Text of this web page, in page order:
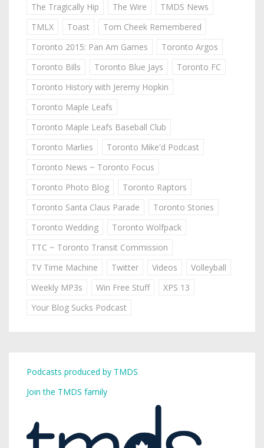
The Tragically Hip
The Wire
TMDS News
TMLX
Toast
Tom Cheek Remembered
Toronto 2015: Pan Am Games
Toronto Argos
Toronto Bills
Toronto Blue Jays
Toronto FC
Toronto History with Jeremy Hopkin
Toronto Maple Leafs
Toronto Maple Leafs Baseball Club
Toronto Marlies
Toronto Mike'd Podcast
Toronto News ~ Toronto Focus
Toronto Photo Blog
Toronto Raptors
Toronto Santa Claus Parade
Toronto Stories
Toronto Wedding
Toronto Wolfpack
TTC ~ Toronto Transit Commission
TV Time Machine
Twitter Videos
Volleyball
Weekly MP3s
Win Free Stuff
XPS 13
Your Blog Sucks Podcast
Podcasts produced by TMDS
Join the TMDS family